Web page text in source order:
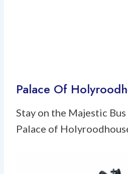
Palace Of
Stay on the Majestic
Palace of